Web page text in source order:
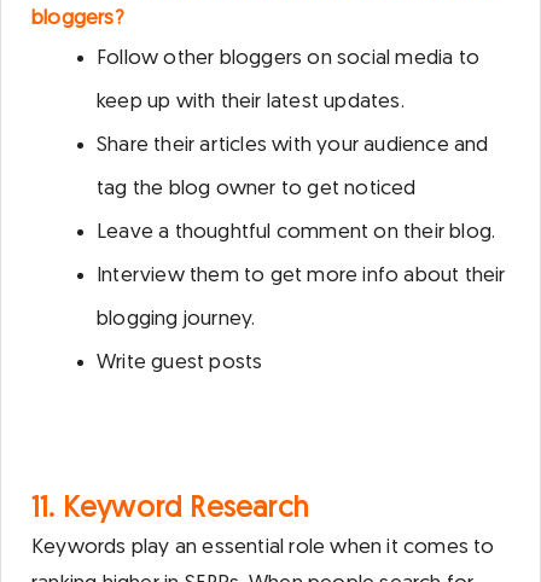
bloggers?
Follow other bloggers on social media to
keep up with their latest updates.
Share their articles with your audience and
tag the blog owner to get noticed
Leave a thoughtful comment on their blog.
Interview them to get more info about their
blogging journey.
Write guest posts
11. Keyword Research
Keywords play an essential role when it comes to